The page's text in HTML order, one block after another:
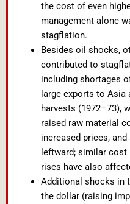
the cost of even
management alone
stagflation.
Besides oil shocks,
contributed to
including shortages
large exports to
harvests (1972–73),
raised raw material
increased prices,
leftward; similar
rises have also
Additional shocks in
the dollar (raising